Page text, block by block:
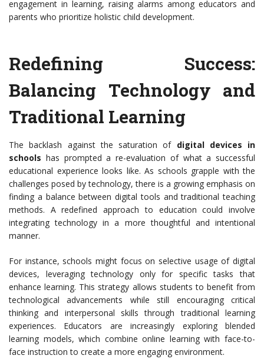
engagement in learning, raising alarms among educators and
parents who prioritize holistic child development.
Redefining Success:
Balancing Technology and
Traditional Learning
The backlash against the saturation of digital devices in
schools has prompted a re-evaluation of what a successful
educational experience looks like. As schools grapple with the
challenges posed by technology, there is a growing emphasis on
finding a balance between digital tools and traditional teaching
methods. A redefined approach to education could involve
integrating technology in a more thoughtful and intentional
manner.
For instance, schools might focus on selective usage of digital
devices, leveraging technology only for specific tasks that
enhance learning. This strategy allows students to benefit from
technological advancements while still encouraging critical
thinking and interpersonal skills through traditional learning
experiences. Educators are increasingly exploring blended
learning models, which combine online learning with face-to-
face instruction to create a more engaging environment.